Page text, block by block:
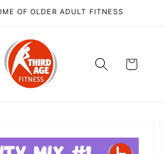
OF OLDER ADULT FITNESS
Cart